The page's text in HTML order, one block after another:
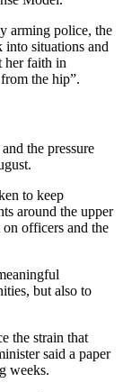
arming police, the
situations and
her faith in
the hip”.
the pressure
to keep
around the upper
officers and the
but also to
the strain that
said a paper
weeks.